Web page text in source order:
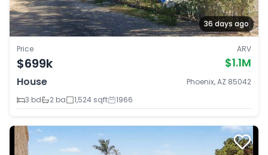
36 days ago
Price
$699k
ARV
$1.1M
House
Phoenix, AZ 85042
3 bd
2 ba 1,524 sqft 1966